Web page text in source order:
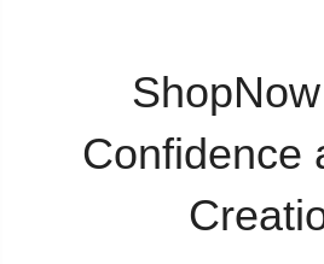
Confidence